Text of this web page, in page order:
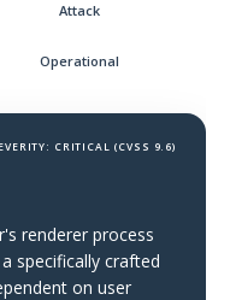
Attack
Operational
CRITICAL (CVSS 9.6)
renderer process
specifically crafted
on user